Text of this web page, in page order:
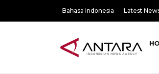
Bahasa Indonesia Latest